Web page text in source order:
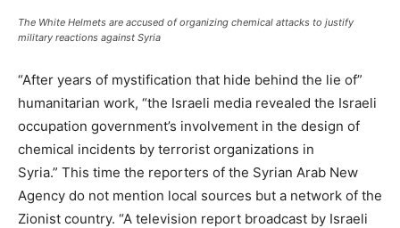
The White Helmets are accused of organizing chemical attacks to justify
military reactions against Syria
“After years of mystification that hide behind the lie of”
humanitarian work, “the Israeli media revealed the Israeli
occupation government’s involvement in the design of
chemical incidents by terrorist organizations in
Syria.” This time the reporters of the Syrian Arab New
Agency do not mention local sources but a network of the
Zionist country. “A television report broadcast by Israeli